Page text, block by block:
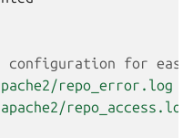
configuration for
repo_error.log
repo_access.log